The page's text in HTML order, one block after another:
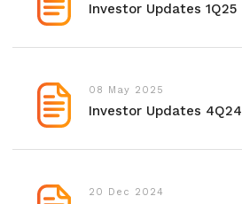
Investor Updates 1Q25
08 May 2025
Investor Updates 4Q24
20 Dec 2024